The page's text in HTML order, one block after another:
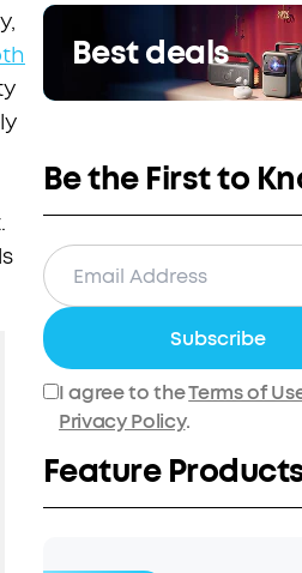
Best deals
Be the First to
Subscribe
I agree to theTerms of
Privacy Policy.
Feature